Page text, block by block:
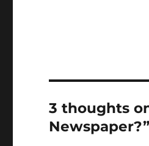
3 thoughts
Newspaper?”